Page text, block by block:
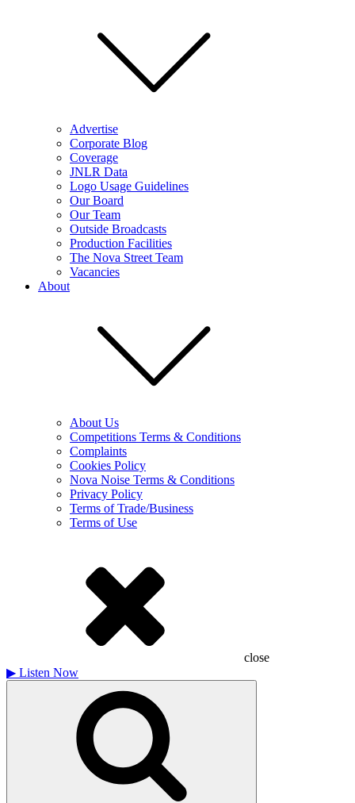
Advertise
Corporate Blog
Coverage
JNLR Data
Logo Usage Guidelines
Our Board
Our Team
Outside Broadcasts
Production Facilities
The Nova Street Team
Vacancies
About
About Us
Competitions Terms & Conditions
Complaints
Cookies Policy
Nova Noise Terms & Conditions
Privacy Policy
Terms of Trade/Business
Terms of Use
close
▶ Listen Now